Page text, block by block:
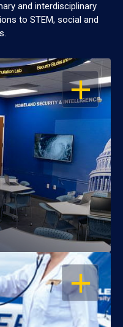
and interdisciplinary
to STEM, social and
OPEN
OPEN